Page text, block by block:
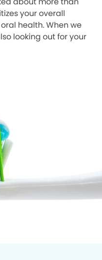
your overall
health. When we
looking out for your